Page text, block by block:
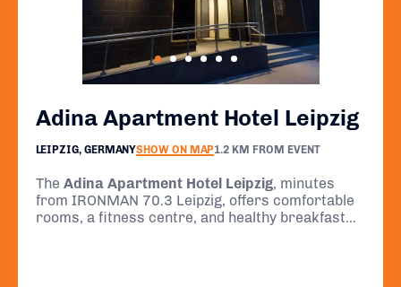
Adina Apartment Hotel Leipzig
LEIPZIG, GERMANYSHOW ON MAP1.2 KM FROM EVENT
The Adina Apartment Hotel Leipzig, minutes
from IRONMAN 70.3 Leipzig, offers comfortable
rooms, a fitness centre, and healthy breakfast